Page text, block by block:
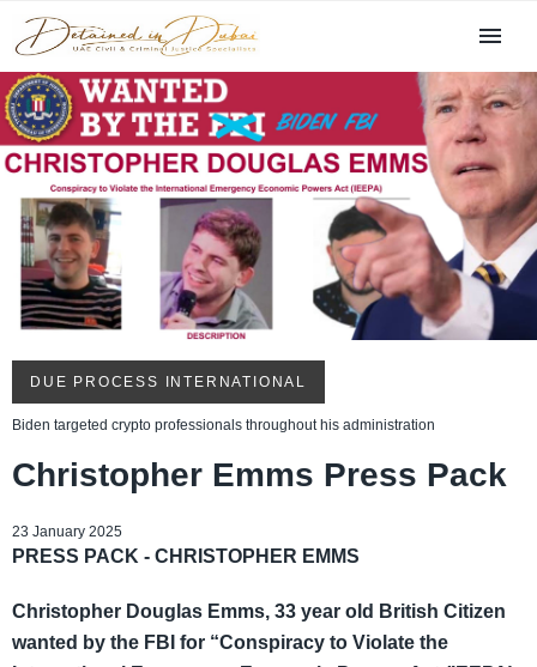
DUE PROCESS INTERNATIONAL
Biden targeted crypto professionals throughout his administration
Christopher Emms Press Pack
23 January 2025
PRESS PACK - CHRISTOPHER EMMS
Christopher Douglas Emms, 33 year old British Citizen
wanted by the FBI for “Conspiracy to Violate the